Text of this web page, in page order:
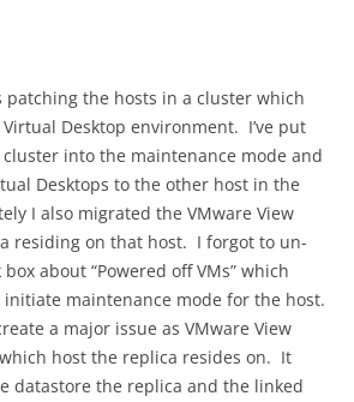
patching the hosts in a cluster which
Desktop environment. I’ve put
into the maintenance mode and
Desktops to the other host in the
I also migrated the VMware View
residing on that host. I forgot to un-
about “Powered off VMs” which
maintenance mode for the host.
a major issue as VMware View
host the replica resides on. It
datastore the replica and the linked